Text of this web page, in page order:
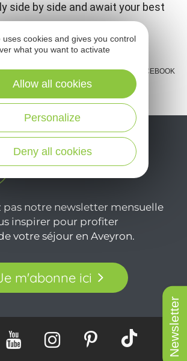
Newsletter
side by side and await your best
E-MAIL MESSENGER FACEBOOK
pas notre newsletter mensuelle
inspirer pour profiter
votre séjour en Aveyron.
m'abonne ici
uses cookies and gives you control
what you want to activate
Deny all cookies
Personalize
Allow all cookies